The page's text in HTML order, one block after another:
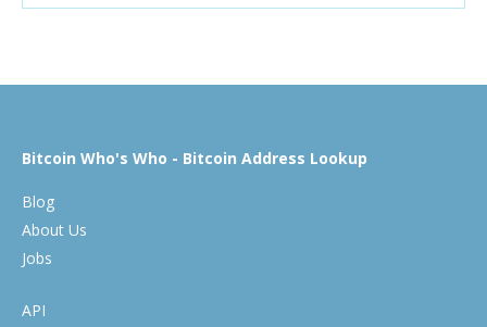
Bitcoin Who's Who - Bitcoin Address Lookup
Blog
About Us
Jobs
API